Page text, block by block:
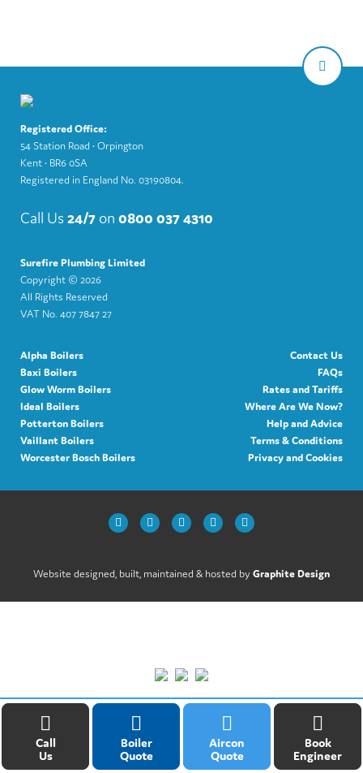
Registered Office:
54 Station Road • Orpington
Kent • BR6 0SA
Registered in England No. 03190804.
Call Us24/7 on 0800 037 4310
Surefire Plumbing Limited
Copyright © 2026
All Rights Reserved
VAT No. 407 7847 27
Alpha Boilers
Baxi Boilers
Glow Worm Boilers
Ideal Boilers
Potterton Boilers
Vaillant Boilers
Worcester Bosch Boilers
Contact Us
FAQs
Rates and Tariffs
Where Are We Now?
Help and Advice
Terms & Conditions
Privacy and Cookies
Website designed, built, maintained & hosted by Graphite Design
Call
Us
Boiler
Quote
Aircon
Quote
Book
Engineer